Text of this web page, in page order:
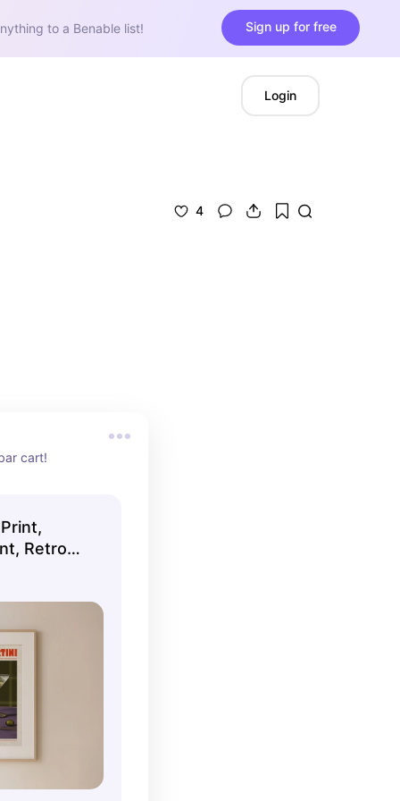
to a Benable list! Sign up for free
Login
4
cart!
Retro